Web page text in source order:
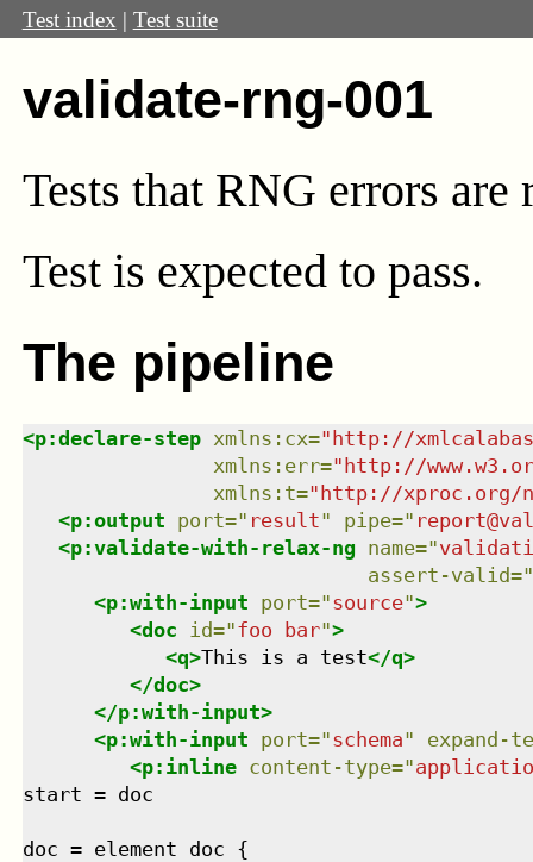
Test index | Test suite
validate-rng-001
Tests that RNG errors
Test is expected to pass.
The pipeline
<p:declare-step xmlns : cx="http://
xmlns : err="http://
xmlns : t="http://xproc.org/
<p:output port=" result" pipe="
<p:validate-with-relax-ng name="
assert-valid="
<p:with-input port="source">
<doc id="foo bar">
<q>This is a test</q>
</doc>
</p:with-input>
<p:with-input port="schema"
expand-
<p:inline content-type="
start = doc
doc = element doc {